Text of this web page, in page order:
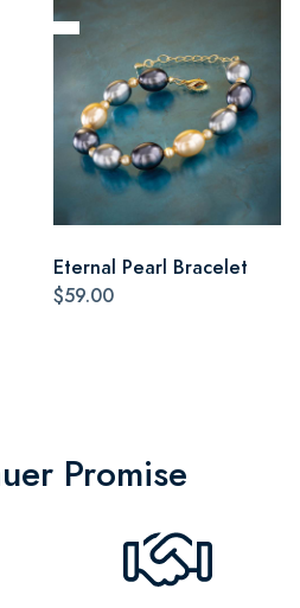
Eternal Pearl Bracelet
$59.00
Promise